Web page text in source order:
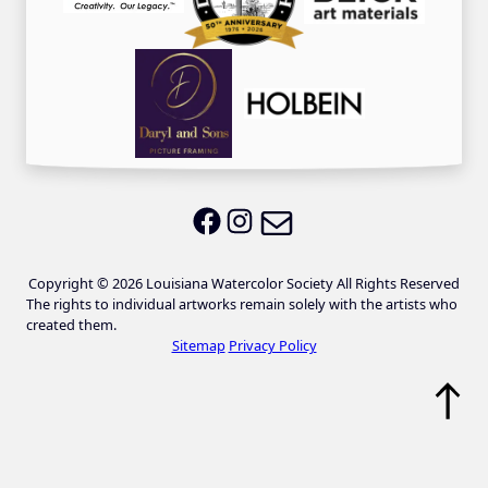
LWS on Facebook
LWS on Instagram
Copyright © 2026 Louisiana Watercolor Society All Rights Reserved
The rights to individual artworks remain solely with the artists who
created them.
Sitemap Privacy Policy